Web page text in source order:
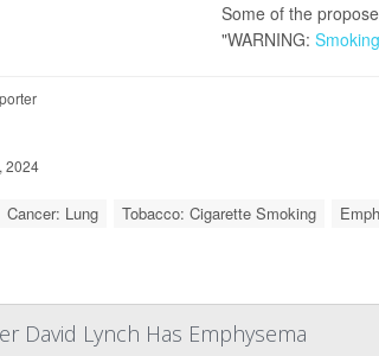
Some of the
"WARNING:Smoking
2024
Cancer: Lung Tobacco: Cigarette Smoking
David Lynch Has Emphysema